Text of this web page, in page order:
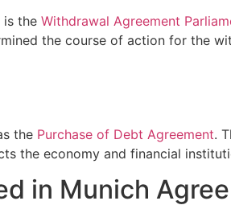
is the Withdrawal Agreement
the course of action for the
the Purchase of Debt Agreement.
the economy and financial
in Munich